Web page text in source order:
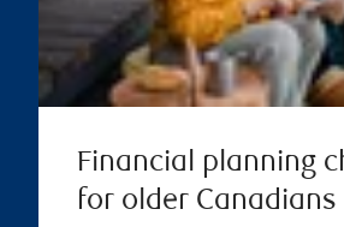
Financial planning
for older Canadians